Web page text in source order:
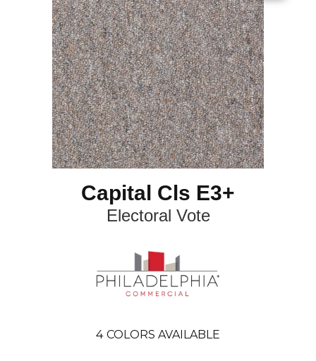
Capital Cls E3+
Electoral Vote
4 COLORS AVAILABLE